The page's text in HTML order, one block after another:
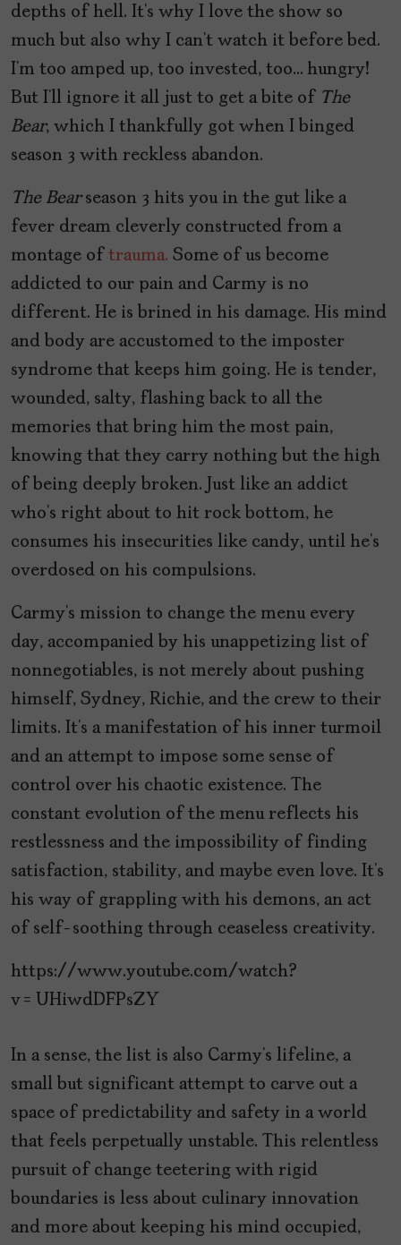
depths of hell. It’s why I love the show so
much but also why I can’t watch it before bed.
I’m too amped up, too invested, too… hungry!
But I’ll ignore it all just to get a bite of The
Bear, which I thankfully got when I binged
season 3 with reckless abandon.
The Bearseason 3 hits you in the gut like a
fever dream cleverly constructed from a
montage of trauma. Some of us become
addicted to our pain and Carmy is no
different. He is brined in his damage. His mind
and body are accustomed to the imposter
syndrome that keeps him going. He is tender,
wounded, salty, flashing back to all the
memories that bring him the most pain,
knowing that they carry nothing but the high
of being deeply broken. Just like an addict
who’s right about to hit rock bottom, he
consumes his insecurities like candy, until he’s
overdosed on his compulsions.
Carmy’s mission to change the menu every
day, accompanied by his unappetizing list of
nonnegotiables, is not merely about pushing
himself, Sydney, Richie, and the crew to their
limits. It’s a manifestation of his inner turmoil
and an attempt to impose some sense of
control over his chaotic existence. The
constant evolution of the menu reflects his
restlessness and the impossibility of finding
satisfaction, stability, and maybe even love. It’s
his way of grappling with his demons, an act
of self-soothing through ceaseless creativity.
https://www.youtube.com/watch?
v=UHiwdDFPsZY
In a sense, the list is also Carmy’s lifeline, a
small but significant attempt to carve out a
space of predictability and safety in a world
that feels perpetually unstable. This relentless
pursuit of change teetering with rigid
boundaries is less about culinary innovation
and more about keeping his mind occupied,